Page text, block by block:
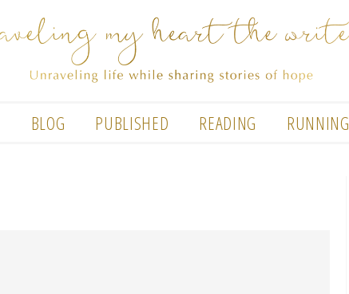
BLOG PUBLISHED READING RUNNING